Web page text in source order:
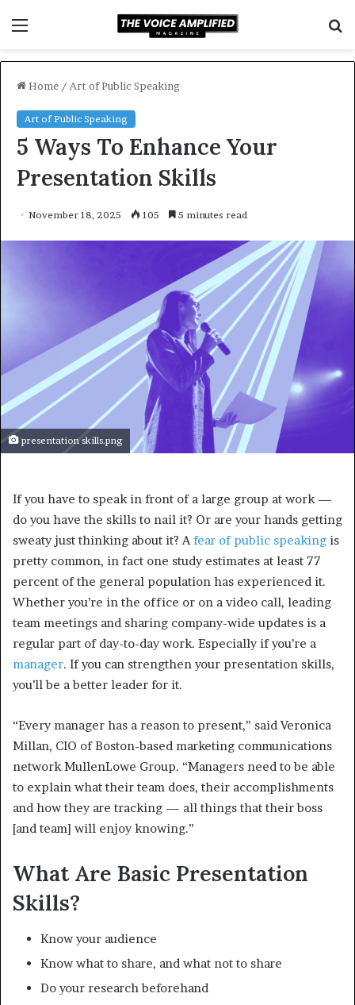
Home / Art of Public Speaking
Art of Public Speaking
5 Ways To Enhance Your
Presentation Skills
November 18, 2025 105 5 minutes read
presentation skills.png
If you have to speak in front of a large group at work —
do you have the skills to nail it? Or are your hands getting
sweaty just thinking about it? Afear of public speaking is
pretty common, in fact one study estimates at least 77
percent of the general population has experienced it.
Whether you’re in the office or on a video call, leading
team meetings and sharing company-wide updates is a
regular part of day-to-day work. Especially if you’re a
manager. If you can strengthen your presentation skills,
you’ll be a better leader for it.
“Every manager has a reason to present,” said Veronica
Millan, CIO of Boston-based marketing communications
network MullenLowe Group. “Managers need to be able
to explain what their team does, their accomplishments
and how they are tracking — all things that their boss
[and team] will enjoy knowing.”
What Are Basic Presentation
Skills?
Know your audience
Know what to share, and what not to share
Do your research beforehand